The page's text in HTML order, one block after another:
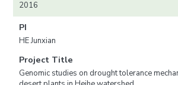
2016
PI
HE Junxian
Project Title
Genomic studies on drought tolerance